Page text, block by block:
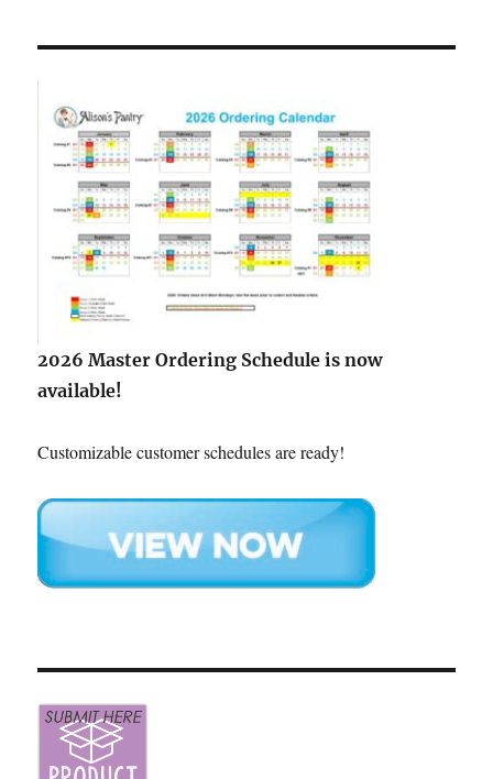
2026 Master Ordering Schedule is now
available!
Customizable customer schedules are ready!